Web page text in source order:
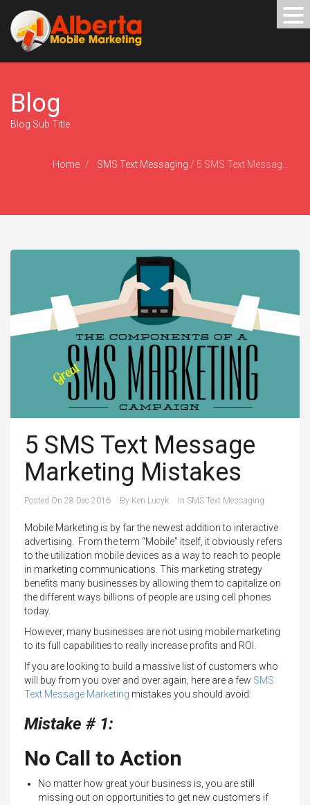
Blog
Blog Sub Title
Home SMS Text Messaging / 5 SMS Text Message Marketing Mistakes
5 SMS Text Message
Marketing Mistakes
Posted On 28 Dec 2016 By Ken Lucyk In SMS Text Messaging
Mobile Marketing is by far the newest addition to interactive
advertising. From the term “Mobile” itself, it obviously refers
to the utilization mobile devices as a way to reach to people
in marketing communications. This marketing strategy
benefits many businesses by allowing them to capitalize on
the different ways billions of people are using cell phones
today.
However, many businesses are not using mobile marketing
to its full capabilities to really increase profits and ROI.
If you are looking to build a massive list of customers who
will buy from you over and over again, here are a few SMS
Text Message Marketing mistakes you should avoid:
Mistake # 1:
No Call to Action
No matter how great your business is, you are still
missing out on opportunities to get new customers if